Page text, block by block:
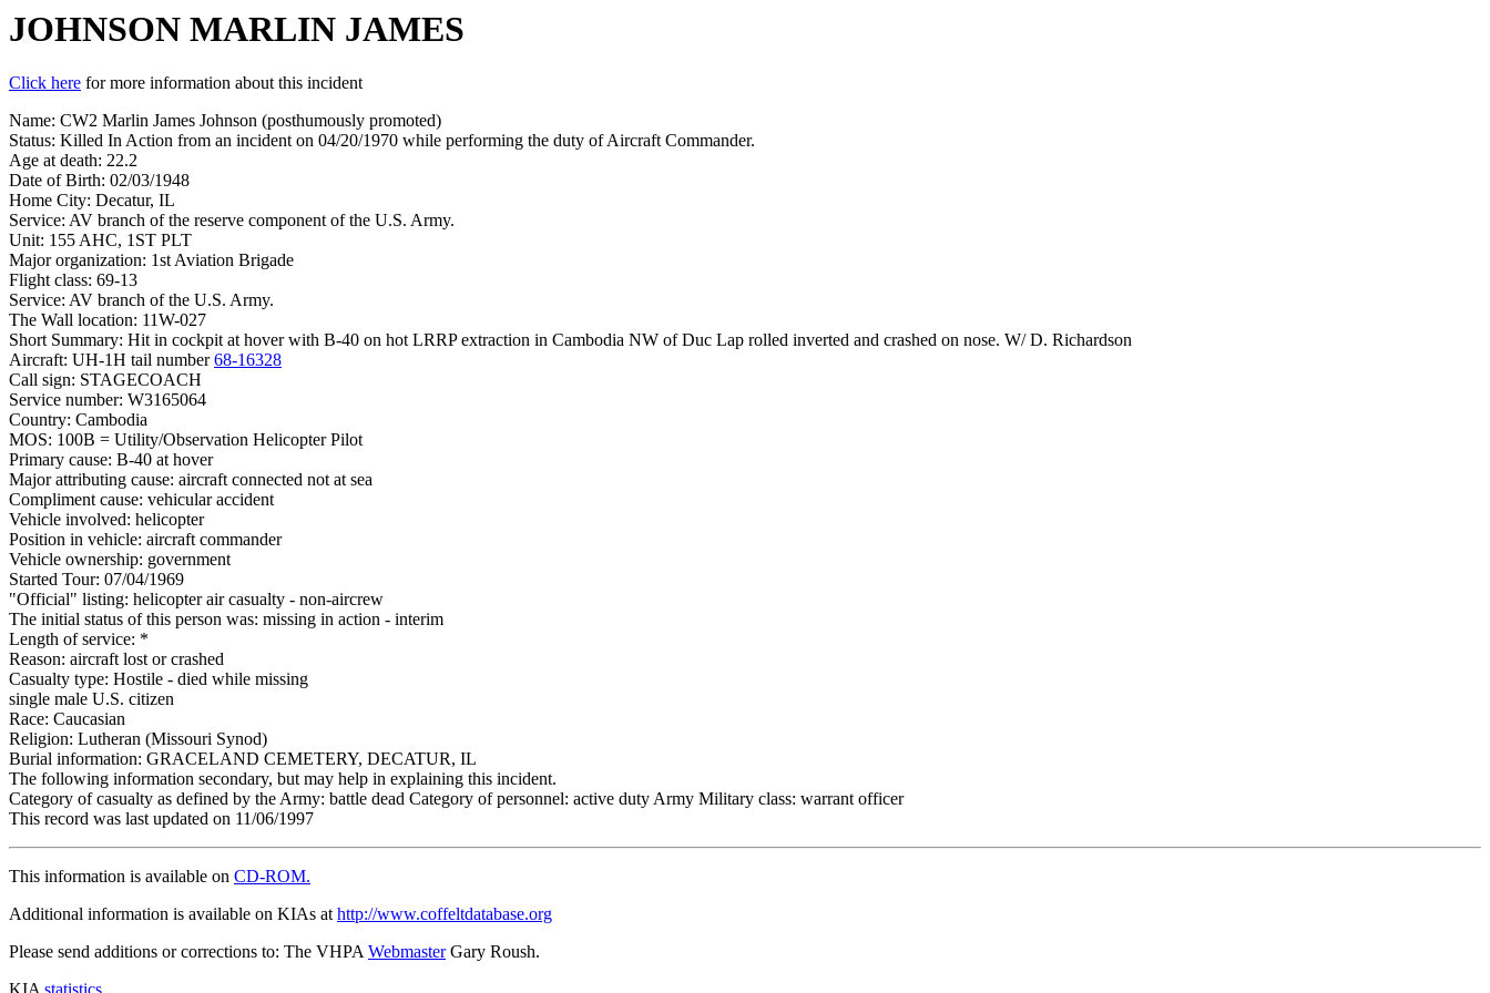
JOHNSON MARLIN JAMES
Click here for more information about this incident
Name: CW2 Marlin James Johnson (posthumously promoted)
Status: Killed In Action from an incident on 04/20/1970 while performing the duty of Aircraft Commander.
Age at death: 22.2
Date of Birth: 02/03/1948
Home City: Decatur, IL
Service: AV branch of the reserve component of the U.S. Army.
Unit: 155 AHC, 1ST PLT
Major organization: 1st Aviation Brigade
Flight class: 69-13
Service: AV branch of the U.S. Army.
The Wall location: 11W-027
Short Summary: Hit in cockpit at hover with B-40 on hot LRRP extraction in Cambodia NW of Duc Lap rolled inverted and crashed on nose. W/ D. Richardson
Aircraft: UH-1H tail number68-16328
Call sign: STAGECOACH
Service number: W3165064
Country: Cambodia
MOS: 100B = Utility/Observation Helicopter Pilot
Primary cause: B-40 at hover
Major attributing cause: aircraft connected not at sea
Compliment cause: vehicular accident
Vehicle involved: helicopter
Position in vehicle: aircraft commander
Vehicle ownership: government
Started Tour: 07/04/1969
"Official" listing: helicopter air casualty - non-aircrew
The initial status of this person was: missing in action - interim
Length of service: *
Reason: aircraft lost or crashed
Casualty type: Hostile - died while missing
single male U.S. citizen
Race: Caucasian
Religion: Lutheran (Missouri Synod)
Burial information: GRACELAND CEMETERY, DECATUR, IL
The following information secondary, but may help in explaining this incident.
Category of casualty as defined by the Army: battle dead Category of personnel: active duty Army Military class: warrant officer
This record was last updated on 11/06/1997
This information is available on CD-ROM.
Additional information is available on KIAs athttp://www.coffeltdatabase.org
Please send additions or corrections to: The VHPAWebmasterGary Roush.